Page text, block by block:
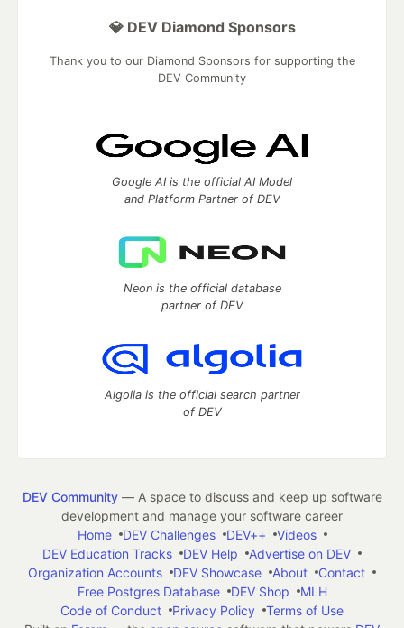
💎 DEV Diamond Sponsors
Thank you to our Diamond Sponsors for supporting the
DEV Community
Google AI is the official AI Model
and Platform Partner of DEV
Neon is the official database
partner of DEV
Algolia is the official search partner
of DEV
DEV Community— A space to discuss and keep up software
development and manage your software career
Home
DEV Challenges DEV++
Videos
DEV Education Tracks
DEV Help
Advertise on DEV
Organization Accounts
DEV Showcase About
Contact
Free Postgres Database
DEV Shop
MLH
Code of Conduct
Privacy Policy
Terms of Use